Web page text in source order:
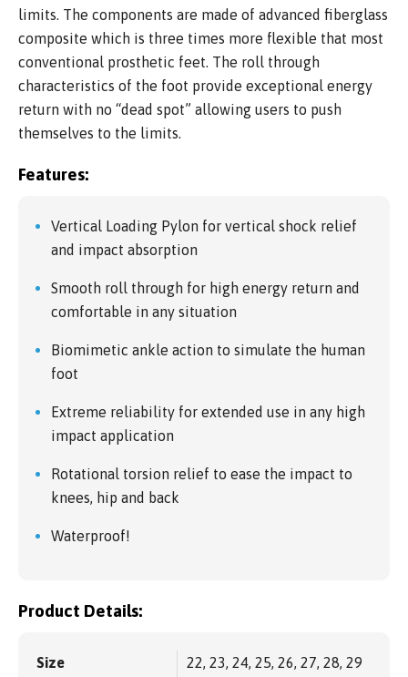
limits. The components are made of advanced fiberglass
composite which is three times more flexible that most
conventional prosthetic feet. The roll through
characteristics of the foot provide exceptional energy
return with no “dead spot” allowing users to push
themselves to the limits.
Features:
Vertical Loading Pylon for vertical shock relief
and impact absorption
Smooth roll through for high energy return and
comfortable in any situation
Biomimetic ankle action to simulate the human
foot
Extreme reliability for extended use in any high
impact application
Rotational torsion relief to ease the impact to
knees, hip and back
Waterproof!
Product Details:
Size
22, 23, 24, 25, 26, 27, 28, 29